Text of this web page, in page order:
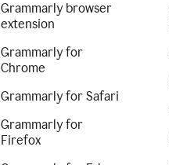
Grammarly browser
extension
Grammarly for
Chrome
Grammarly for Safari
Grammarly for
Firefox